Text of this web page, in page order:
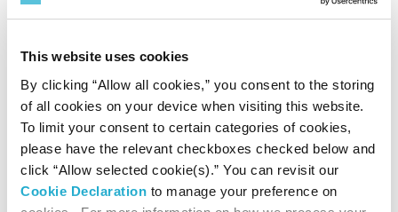
This website uses cookies
By clicking “Allow all cookies,” you consent to the storing
of all cookies on your device when visiting this website.
To limit your consent to certain categories of cookies,
please have the relevant checkboxes checked below and
click “Allow selected cookie(s).” You can revisit our
Cookie Declaration to manage your preference on
High School Student
¥1,000
¥800
Elementary, junior high school students and under are free.
*With a certificate of disability, the admission fee of a disabled person
and a care-giver will be waived.
*Advance tickets will be available at the Suntory Museum reception
desk during opening hours from September 19 to November 11.